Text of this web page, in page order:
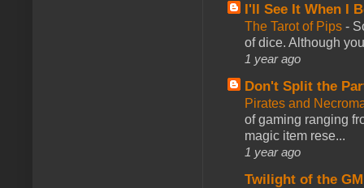
I'll See It When I
The Tarot of Pips -
of dice. Although
1 year ago
Don't Split the
Pirates and
of gaming ranging
magic item rese...
1 year ago
Twilight of the GM